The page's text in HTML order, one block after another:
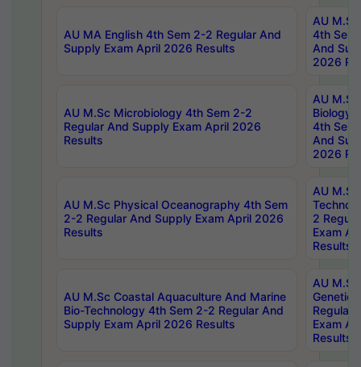
AU MA English 4th Sem 2-2 Regular And
Supply Exam April 2026 Results
AU
4th Sem
And
2026
AU M.Sc Microbiology 4th Sem 2-2
Regular And Supply Exam April 2026
Results
AU
Biology
4th Sem
And
2026
AU M.Sc Physical Oceanography 4th Sem
2-2 Regular And Supply Exam April 2026
Results
AU
2
Exam
Results
AU M.Sc Coastal Aquaculture And Marine
Bio-Technology 4th Sem 2-2 Regular And
Supply Exam April 2026 Results
AU
Regular
Exam
Results